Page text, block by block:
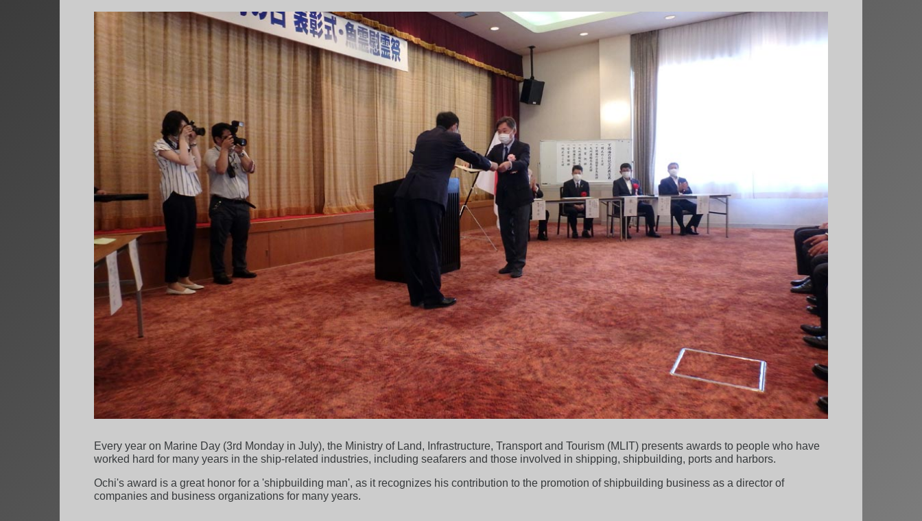
Every year on Marine Day (3rd Monday in July), the Ministry of Land, Infrastructure, Transport and Tourism (MLIT) presents awards to people who have
worked hard for many years in the ship-related industries, including seafarers and those involved in shipping, shipbuilding, ports and harbors.
Ochi's award is a great honor for a 'shipbuilding man', as it recognizes his contribution to the promotion of shipbuilding business as a director of
companies and business organizations for many years.